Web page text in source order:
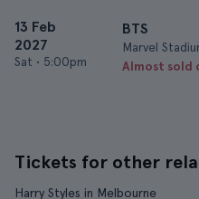
13 Feb
2027
Sat • 5:00pm
BTS
Marvel
Almost sold
Tickets for other
Harry Styles in Melbourne